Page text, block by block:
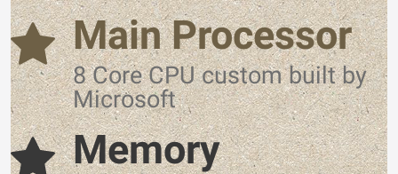
Main Processor
8 Core CPU custom built by
Microsoft
Memory